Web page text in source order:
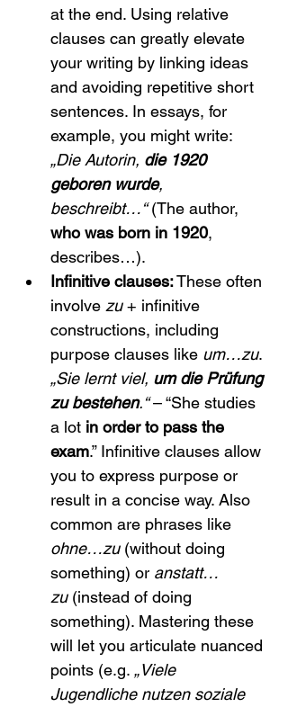
at the end. Using relative
clauses can greatly elevate
your writing by linking ideas
and avoiding repetitive short
sentences. In essays, for
example, you might write:
„Die Autorin, die 1920
geboren wurde,
beschreibt…“ (The author,
who was born in 1920,
describes…).
Infinitive clauses: These often
involve zu + infinitive
constructions, including
purpose clauses like um…zu.
„Sie lernt viel, um die Prüfung
zu bestehen.“ – “She studies
a lot in order to pass the
exam.” Infinitive clauses allow
you to express purpose or
result in a concise way. Also
common are phrases like
ohne…zu (without doing
something) or anstatt…
zu (instead of doing
something). Mastering these
will let you articulate nuanced
points (e.g. „Viele
Jugendliche nutzen soziale